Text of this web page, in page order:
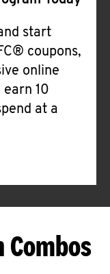
start
coupons,
online
10
at a
Combos